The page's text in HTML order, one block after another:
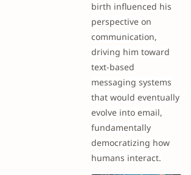
birth influenced his
perspective on
communication,
driving him toward
text-based
messaging systems
that would eventually
evolve into email,
fundamentally
democratizing how
humans interact.